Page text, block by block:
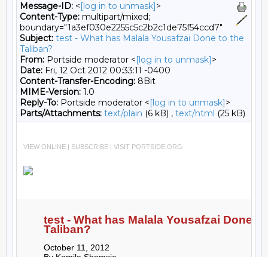
Message-ID: <[log in to unmask]>
Content-Type: multipart/mixed;
boundary="1a3ef030e2255c5c2b2c1de75f54ccd7"
Subject: test - What has Malala Yousafzai Done to the
Taliban?
From: Portside moderator <[log in to unmask]>
Date: Fri, 12 Oct 2012 00:33:11 -0400
Content-Transfer-Encoding: 8Bit
MIME-Version: 1.0
Reply-To: Portside moderator <[log in to unmask]>
Parts/Attachments: text/plain (6 kB) , text/html (25 kB)